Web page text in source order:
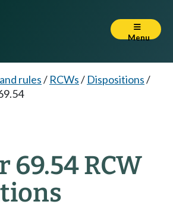
Menu
rules/ RCWs/ Dispositions/
69.54 RCW